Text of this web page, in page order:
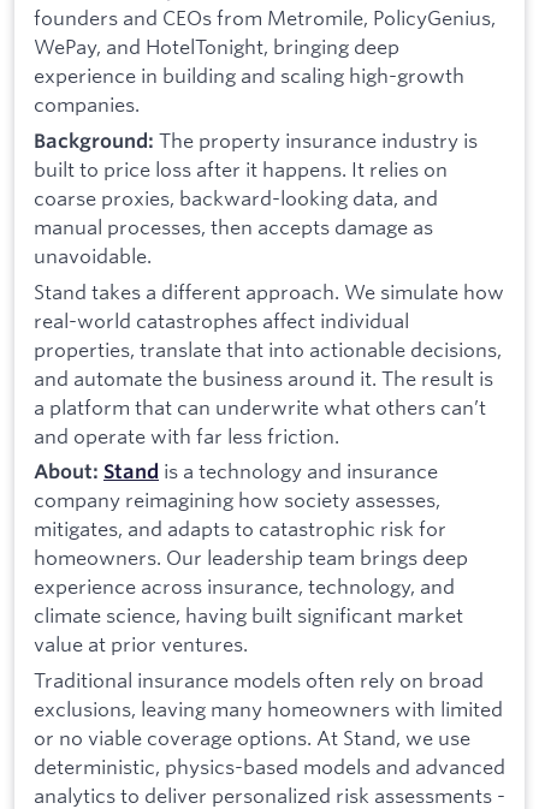
founders and CEOs from Metromile, PolicyGenius,
WePay, and HotelTonight, bringing deep
experience in building and scaling high-growth
companies.
Background: The property insurance industry is
built to price loss after it happens. It relies on
coarse proxies, backward-looking data, and
manual processes, then accepts damage as
unavoidable.
Stand takes a different approach. We simulate how
real-world catastrophes affect individual
properties, translate that into actionable decisions,
and automate the business around it. The result is
a platform that can underwrite what others can’t
and operate with far less friction.
About: Stand is a technology and insurance
company reimagining how society assesses,
mitigates, and adapts to catastrophic risk for
homeowners. Our leadership team brings deep
experience across insurance, technology, and
climate science, having built significant market
value at prior ventures.
Traditional insurance models often rely on broad
exclusions, leaving many homeowners with limited
or no viable coverage options. At Stand, we use
deterministic, physics-based models and advanced
analytics to deliver personalized risk assessments -